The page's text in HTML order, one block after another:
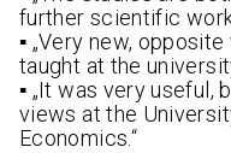
further scientific
▪ „Very new,
taught at the
▪ „It was very useful,
views at the
Economics.“